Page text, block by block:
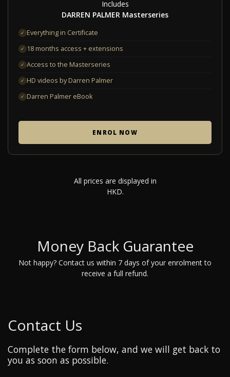
Includes
DARREN PALMER Masterseries
✓ Everything in Certificate
✓ 18 months access + extensions
✓ Access to the Masterseries
✓ HD videos by Darren Palmer
✓ Darren Palmer eBook
ENROL NOW
All prices are displayed in
HKD.
Money Back Guarantee
Not happy? Contact us within 7 days of your enrolment to
receive a full refund.
Contact Us
Complete the form below, and we will get back to
you as soon as possible.